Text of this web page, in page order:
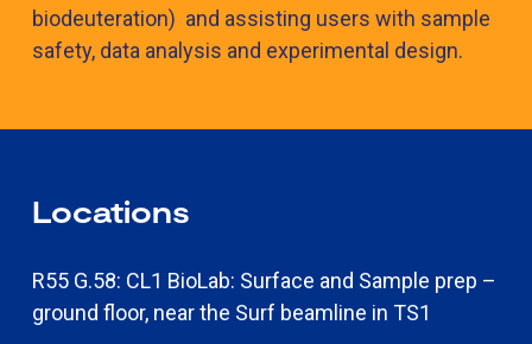
biodeuteration) and assisting users with sample
safety, data analysis and experimental design.
Locations
R55 G.58: CL1 BioLab: Surface and Sample prep –
ground floor, near the Surf beamline in TS1